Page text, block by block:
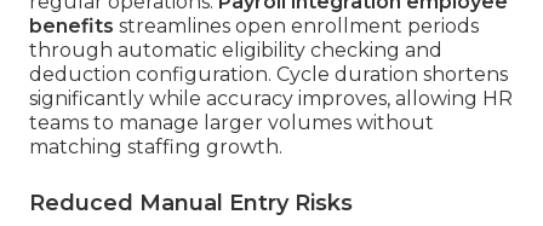
benefits streamlines open enrollment periods
through automatic eligibility checking and
deduction configuration. Cycle duration shortens
significantly while accuracy improves, allowing HR
teams to manage larger volumes without
matching staffing growth.
Reduced Manual Entry Risks